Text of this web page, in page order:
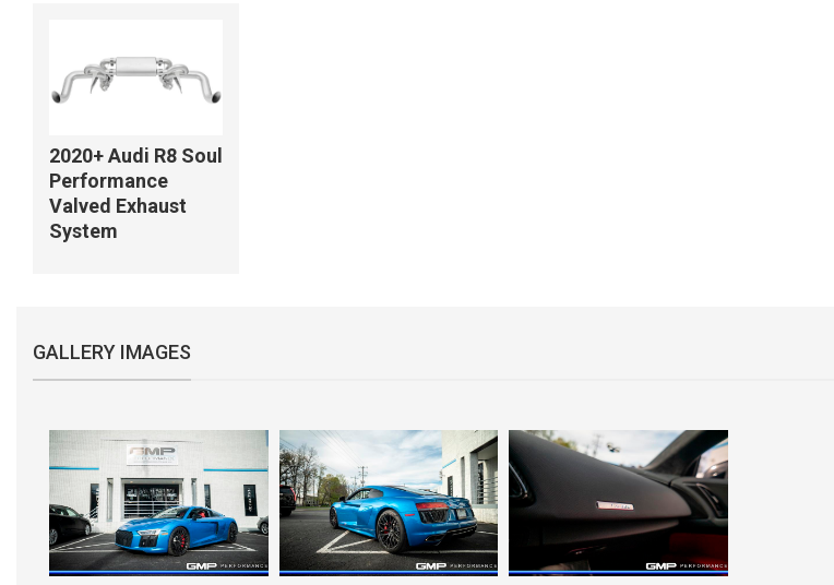
2020+ Audi R8 Soul
Performance
Valved Exhaust
System
GALLERY IMAGES